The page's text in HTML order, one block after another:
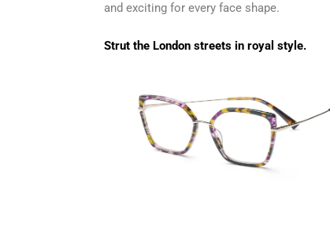
and exciting for every face shape.
Strut the London streets in royal style.